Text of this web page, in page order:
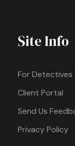
Site Info
For Detectives
Client Portal
Send Us
Privacy Policy